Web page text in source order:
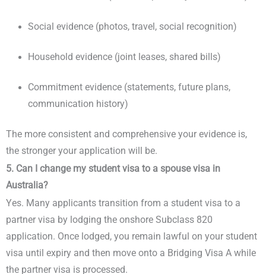
Social evidence (photos, travel, social recognition)
Household evidence (joint leases, shared bills)
Commitment evidence (statements, future plans,
communication history)
The more consistent and comprehensive your evidence is,
the stronger your application will be.
5. Can I change my student visa to a spouse visa in
Australia?
Yes. Many applicants transition from a student visa to a
partner visa by lodging the onshore Subclass 820
application. Once lodged, you remain lawful on your student
visa until expiry and then move onto a Bridging Visa A while
the partner visa is processed.